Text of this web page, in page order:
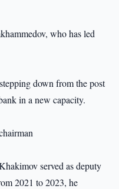
who has led
down from the post
in a new capacity.
served as deputy
2021 to 2023, he